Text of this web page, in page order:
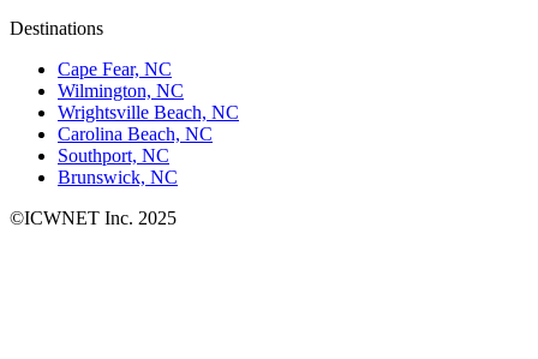
Destinations
Cape Fear, NC
Wilmington, NC
Wrightsville Beach, NC
Carolina Beach, NC
Southport, NC
Brunswick, NC
©ICWNET Inc. 2025